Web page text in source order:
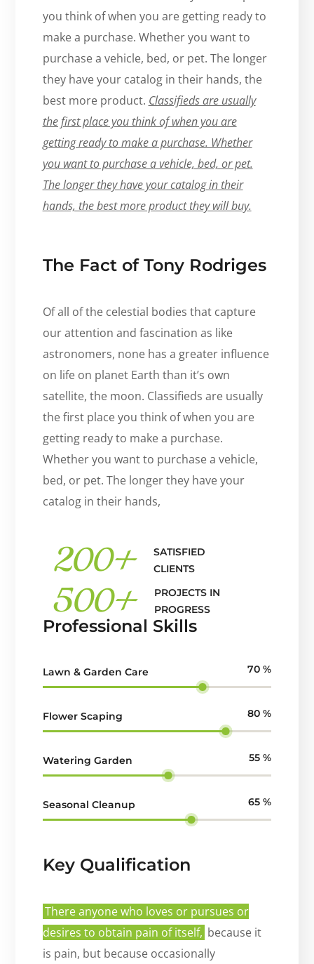
you think of when you are getting ready to
make a purchase. Whether you want to
purchase a vehicle, bed, or pet. The longer
they have your catalog in their hands, the
best more product. Classifieds are usually
the first place you think of when you are
getting ready to make a purchase. Whether
you want to purchase a vehicle, bed, or pet.
The longer they have your catalog in their
hands, the best more product they will buy.
The Fact of Tony Rodriges
Of all of the celestial bodies that capture
our attention and fascination as like
astronomers, none has a greater influence
on life on planet Earth than it’s own
satellite, the moon. Classifieds are usually
the first place you think of when you are
getting ready to make a purchase.
Whether you want to purchase a vehicle,
bed, or pet. The longer they have your
catalog in their hands,
200+
SATISFIED
CLIENTS
500+
PROJECTS IN
PROGRESS
Professional Skills
Lawn & Garden Care 70 %
Flower Scaping 80 %
Watering Garden 55 %
Seasonal Cleanup 65 %
Key Qualification
There anyone who loves or pursues or
desires to obtain pain of itself, because it
is pain, but because occasionally